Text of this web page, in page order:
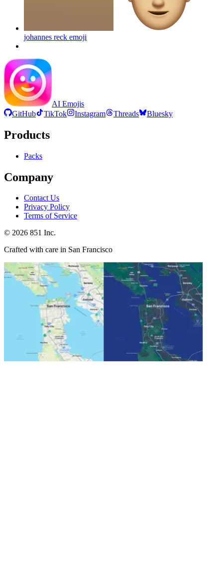
johannes reck emoji
AI Emojis
GitHub
TikTok Instagram Threads Bluesky
Products
Packs
Company
Contact Us
Privacy Policy
Terms of Service
© 2026 851 Inc.
Crafted with care in San Francisco